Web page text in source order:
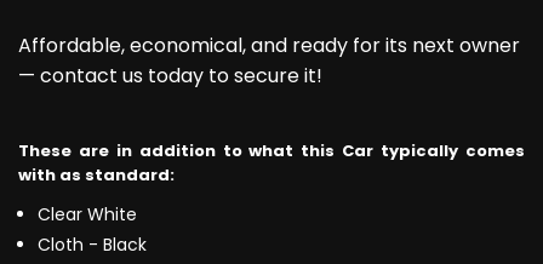
Affordable, economical, and ready for its next owner
— contact us today to secure it!
These are in addition to what this Car typically comes
with as standard:
Clear White
Cloth - Black